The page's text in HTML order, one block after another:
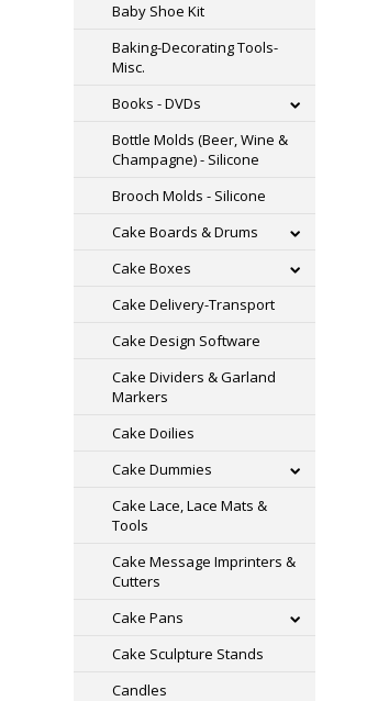
Baby Shoe Kit
Baking-Decorating Tools-
Misc.
Books - DVDs
Bottle Molds (Beer, Wine &
Champagne) - Silicone
Brooch Molds - Silicone
Cake Boards & Drums
Cake Boxes
Cake Delivery-Transport
Cake Design Software
Cake Dividers & Garland
Markers
Cake Doilies
Cake Dummies
Cake Lace, Lace Mats &
Tools
Cake Message Imprinters &
Cutters
Cake Pans
Cake Sculpture Stands
Candles